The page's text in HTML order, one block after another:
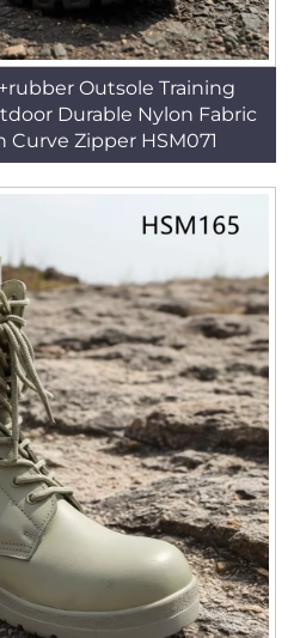
Outsole Training
Durable Nylon Fabric
Zipper HSM071